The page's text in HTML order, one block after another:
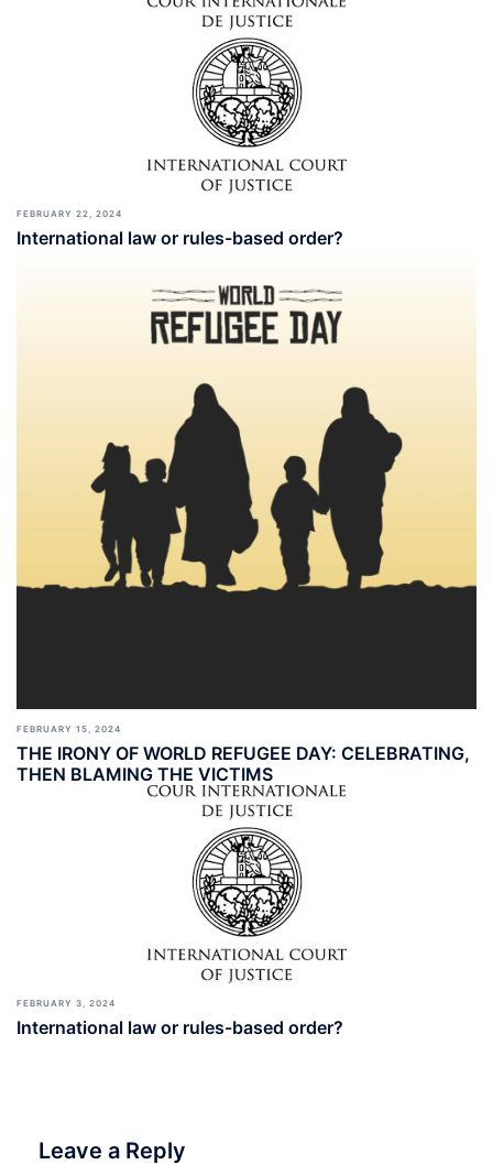
FEBRUARY 22, 2024
International law or rules-based order?
FEBRUARY 15, 2024
THE IRONY OF WORLD REFUGEE DAY: CELEBRATING,
THEN BLAMING THE VICTIMS
FEBRUARY 3, 2024
International law or rules-based order?
Leave a Reply